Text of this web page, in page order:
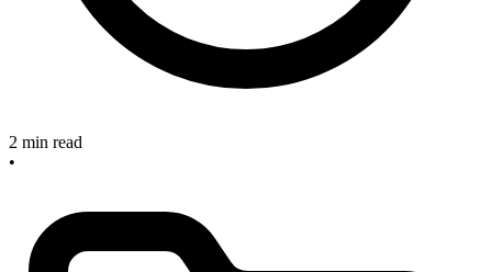
2 min read
•